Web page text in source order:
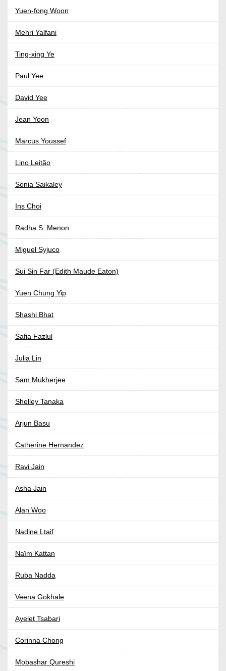
Yuen-fong Woon
Mehri Yalfani
Ting-xing Ye
Paul Yee
David Yee
Jean Yoon
Marcus Youssef
Lino Leitão
Sonia Saikaley
Ins Choi
Radha S. Menon
Miguel Syjuco
Sui Sin Far (Edith Maude Eaton)
Yuen Chung Yip
Shashi Bhat
Safia Fazlul
Julia Lin
Sam Mukherjee
Shelley Tanaka
Arjun Basu
Catherine Hernandez
Ravi Jain
Asha Jain
Alan Woo
Nadine Ltaif
Naïm Kattan
Ruba Nadda
Veena Gokhale
Ayelet Tsabari
Corinna Chong
Mobashar Qureshi